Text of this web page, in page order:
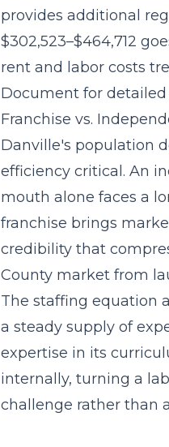
provides additional
$302,523–$464,712
rent and labor costs
Document for
Franchise vs.
Danville's population
efficiency critical. An
mouth alone faces a
franchise brings
credibility that
County market from
The staffing equation
a steady supply of
expertise in its
internally, turning a
challenge rather than